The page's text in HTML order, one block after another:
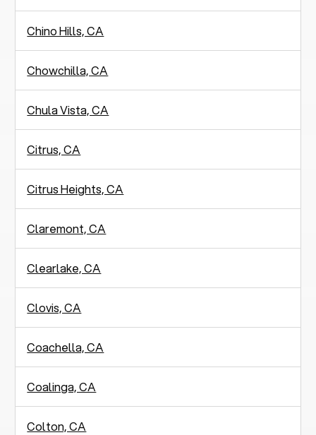
Chino Hills, CA
Chowchilla, CA
Chula Vista, CA
Citrus, CA
Citrus Heights, CA
Claremont, CA
Clearlake, CA
Clovis, CA
Coachella, CA
Coalinga, CA
Colton, CA